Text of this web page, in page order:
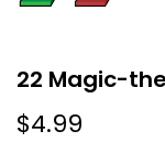
22 Magic-
$4.99